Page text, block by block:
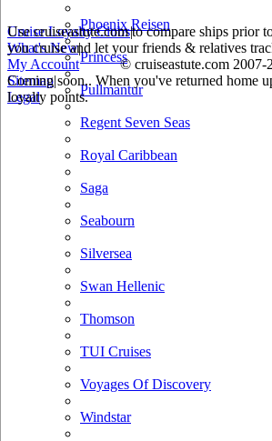
Phoenix Reisen
Princess
Pullmantur
Regent Seven Seas
Royal Caribbean
Saga
Seabourn
Silversea
Swan Hellenic
Thomson
TUI Cruises
Voyages Of Discovery
Windstar
Use cruiseastute.com to compare ships prior
you cruise and let your friends & relatives
Coming soon.. When you've returned home
loyalty points.
Cruise Loyalty Clubs|
What's New|
My Account
© cruiseastute.com 2007-
Sitemap|
Legal